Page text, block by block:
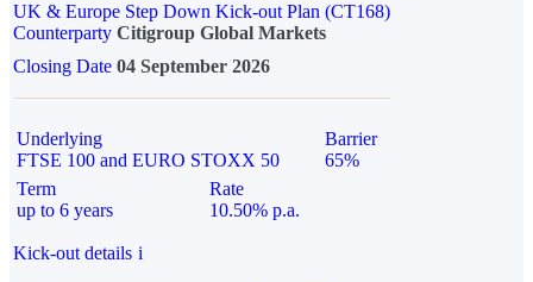
UK & Europe Step Down Kick-out Plan (CT168)
Counterparty Citigroup Global Markets
Closing Date 04 September 2026
Underlying
FTSE 100 and EURO STOXX 50
Barrier
65%
Term
up to 6 years
Rate
10.50% p.a.
Kick-out details i